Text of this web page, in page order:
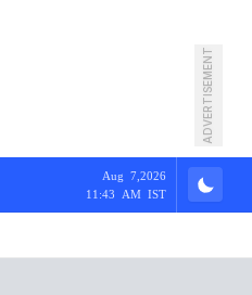
ADVERTISEMENT
Aug 7,2026
11:43 AM IST